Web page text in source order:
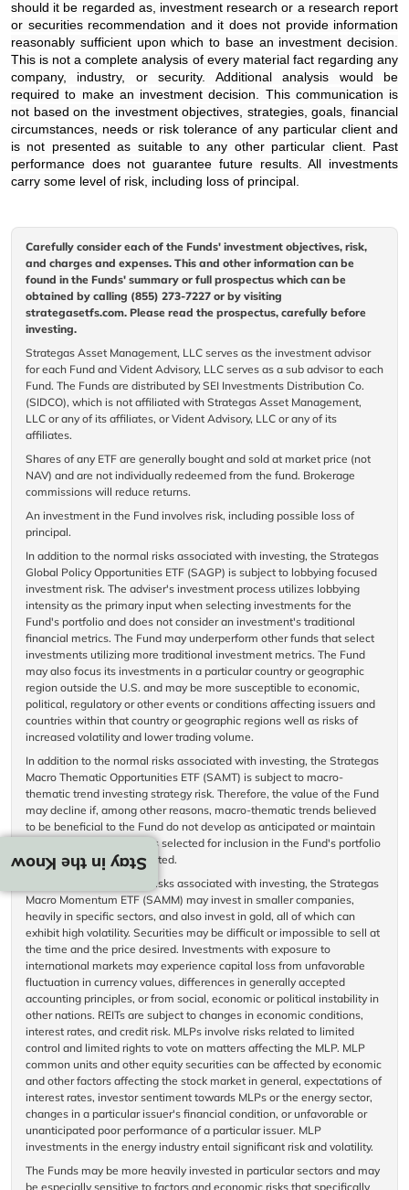
Stay in the Know
should it be regarded as, investment research or a research report
or securities recommendation and it does not provide information
reasonably sufficient upon which to base an investment decision.
This is not a complete analysis of every material fact regarding any
company, industry, or security. Additional analysis would be
required to make an investment decision. This communication is
not based on the investment objectives, strategies, goals, financial
circumstances, needs or risk tolerance of any particular client and
is not presented as suitable to any other particular client. Past
performance does not guarantee future results. All investments
carry some level of risk, including loss of principal.
Carefully consider each of the Funds' investment objectives, risk,
and charges and expenses. This and other information can be
found in the Funds' summary or full prospectus which can be
obtained by calling (855) 273-7227 or by visiting
strategasetfs.com. Please read the prospectus, carefully before
investing.
Strategas Asset Management, LLC serves as the investment advisor
for each Fund and Vident Advisory, LLC serves as a sub advisor to each
Fund. The Funds are distributed by SEI Investments Distribution Co.
(SIDCO), which is not affiliated with Strategas Asset Management,
LLC or any of its affiliates, or Vident Advisory, LLC or any of its
affiliates.
Shares of any ETF are generally bought and sold at market price (not
NAV) and are not individually redeemed from the fund. Brokerage
commissions will reduce returns.
An investment in the Fund involves risk, including possible loss of
principal.
In addition to the normal risks associated with investing, the Strategas
Global Policy Opportunities ETF (SAGP) is subject to lobbying focused
investment risk. The adviser's investment process utilizes lobbying
intensity as the primary input when selecting investments for the
Fund's portfolio and does not consider an investment's traditional
financial metrics. The Fund may underperform other funds that select
investments utilizing more traditional investment metrics. The Fund
may also focus its investments in a particular country or geographic
region outside the U.S. and may be more susceptible to economic,
political, regulatory or other events or conditions affecting issuers and
countries within that country or geographic regions well as risks of
increased volatility and lower trading volume.
In addition to the normal risks associated with investing, the Strategas
Macro Thematic Opportunities ETF (SAMT) is subject to macro-
thematic trend investing strategy risk. Therefore, the value of the Fund
may decline if, among other reasons, macro-thematic trends believed
to be beneficial to the Fund do not develop as anticipated or maintain
over time, or the securities selected for inclusion in the Fund's portfolio
do not perform as anticipated.
In addition to the normal risks associated with investing, the Strategas
Macro Momentum ETF (SAMM) may invest in smaller companies,
heavily in specific sectors, and also invest in gold, all of which can
exhibit high volatility. Securities may be difficult or impossible to sell at
the time and the price desired. Investments with exposure to
international markets may experience capital loss from unfavorable
fluctuation in currency values, differences in generally accepted
accounting principles, or from social, economic or political instability in
other nations. REITs are subject to changes in economic conditions,
interest rates, and credit risk. MLPs involve risks related to limited
control and limited rights to vote on matters affecting the MLP. MLP
common units and other equity securities can be affected by economic
and other factors affecting the stock market in general, expectations of
interest rates, investor sentiment towards MLPs or the energy sector,
changes in a particular issuer's financial condition, or unfavorable or
unanticipated poor performance of a particular issuer. MLP
investments in the energy industry entail significant risk and volatility.
The Funds may be more heavily invested in particular sectors and may
be especially sensitive to factors and economic risks that specifically